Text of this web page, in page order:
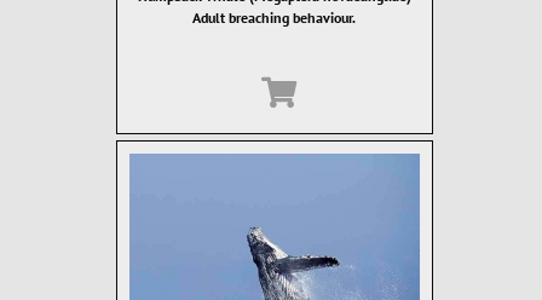
Adult breaching behaviour.